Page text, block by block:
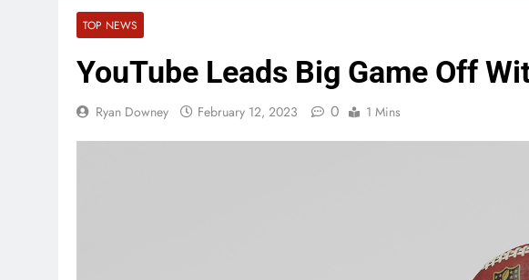
TOP NEWS
YouTube Leads Big Game Off
Ryan Downey February 12, 2023 0 1 Mins